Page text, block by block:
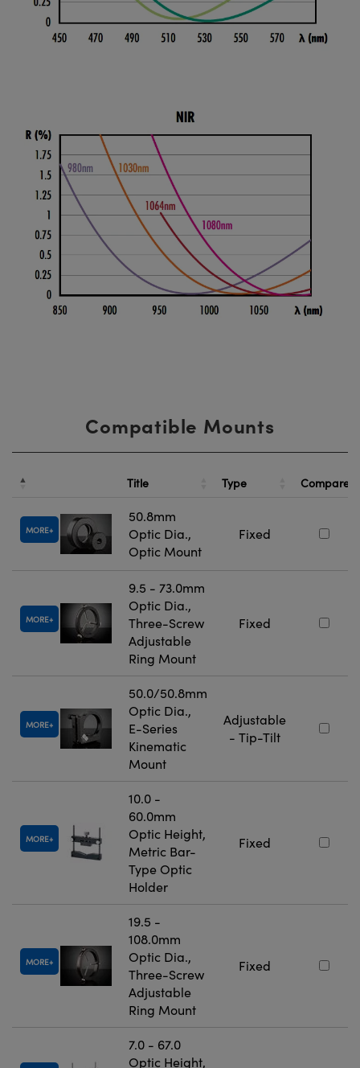
Compatible Mounts
Title Type Compare
MORE
50.8mm
Optic Dia.,
Optic Mount
Fixed
MORE
9.5 - 73.0mm
Optic Dia.,
Three-Screw
Adjustable
Ring Mount
Fixed
MORE
50.0/50.8mm
Optic Dia.,
E-Series
Kinematic
Mount
Adjustable
- Tip-Tilt
MORE
10.0 -
60.0mm
Optic Height,
Metric Bar-
Type Optic
Holder
Fixed
MORE
19.5 -
108.0mm
Optic Dia.,
Three-Screw
Adjustable
Ring Mount
Fixed
7.0 - 67.0
Optic Height,